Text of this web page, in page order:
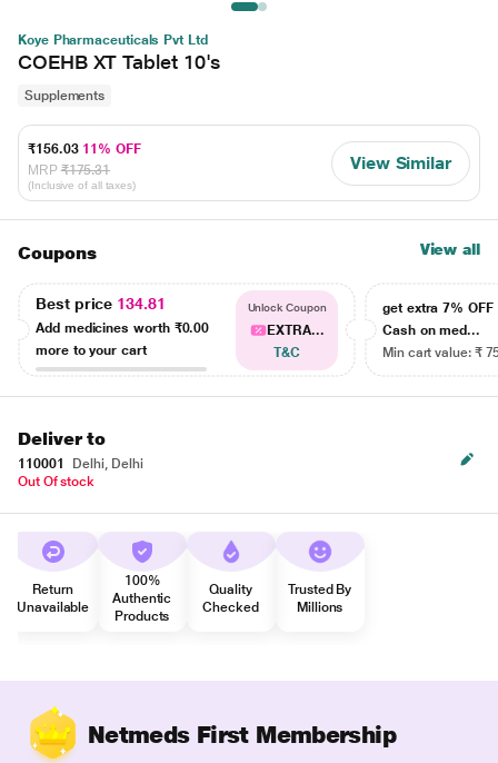
Koye Pharmaceuticals Pvt Ltd
COEHB XT Tablet 10's
Supplements
₹156.03 11% OFF
MRP ₹175.31
(Inclusive of all taxes)
View Similar
Coupons View all
Best price 134.81
Add medicines worth ₹0.00
more to your cart
Unlock Coupon
EXTRA...
T&C
get extra 7% OFF
Cash on med...
Min cart value: ₹
Deliver to
110001
Delhi, Delhi
Out Of stock
Return
Unavailable
100%
Authentic
Products
Quality
Checked
Trusted By
Millions
Netmeds First Membership